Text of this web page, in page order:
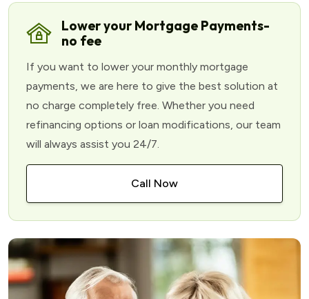
Lower your Mortgage Payments-
no fee
If you want to lower your monthly mortgage
payments, we are here to give the best solution at
no charge completely free. Whether you need
refinancing options or loan modifications, our team
will always assist you 24/7.
Call Now